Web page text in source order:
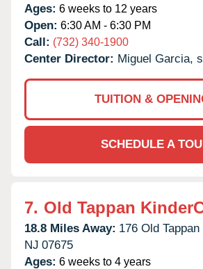
Ages: 6 weeks to 12 years
Open: 6:30 AM - 6:30 PM
Call: (732) 340-1900
Center Director: Miguel Garcia,
TUITION &
SCHEDULE A
7. Old Tappan
18.8 Miles Away: 176 Old Tappan
NJ 07675
Ages: 6 weeks to 4 years